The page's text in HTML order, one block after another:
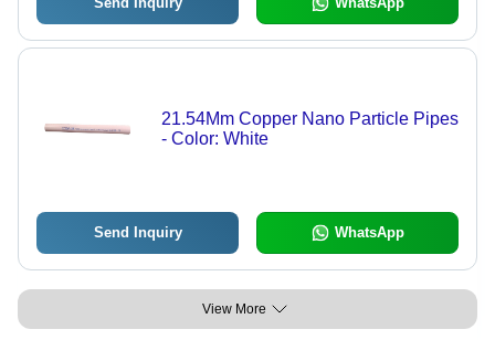
21.54Mm Copper Nano Particle Pipes
- Color: White
Send Inquiry WhatsApp
View More